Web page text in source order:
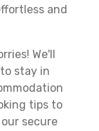
and
We'll
stay in
tips to
secure